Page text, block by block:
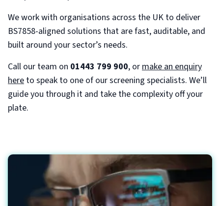
We work with organisations across the UK to deliver
BS7858-aligned solutions that are fast, auditable, and
built around your sector’s needs.
Call our team on 01443 799 900, ormake an enquiry
here to speak to one of our screening specialists. We’ll
guide you through it and take the complexity off your
plate.